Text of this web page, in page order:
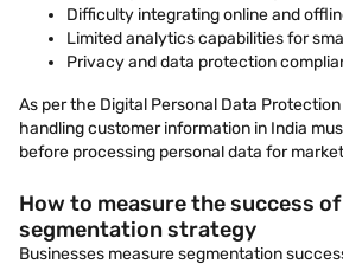
Difficulty integrating online and
Limited analytics capabilities for
Privacy and data protection
As per the Digital Personal Data
handling customer information in India
before processing personal data for
How to measure the success
segmentation strategy
Businesses measure segmentation